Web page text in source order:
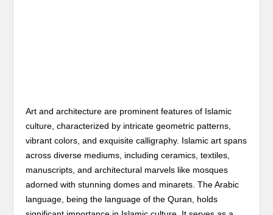
Art and architecture are prominent features of Islamic
culture, characterized by intricate geometric patterns,
vibrant colors, and exquisite calligraphy. Islamic art spans
across diverse mediums, including ceramics, textiles,
manuscripts, and architectural marvels like mosques
adorned with stunning domes and minarets. The Arabic
language, being the language of the Quran, holds